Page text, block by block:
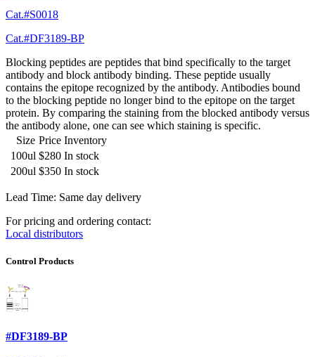
Cat.#S0018
Cat.#DF3189-BP
Blocking peptides are peptides that bind specifically to the target
antibody and block antibody binding. These peptide usually
contains the epitope recognized by the antibody. Antibodies bound
to the blocking peptide no longer bind to the epitope on the target
protein. By comparing the staining from the blocked antibody versus
the antibody alone, one can see which staining is specific.
Size Price Inventory
100ul $280 In stock
200ul $350 In stock
Lead Time: Same day delivery
For pricing and ordering contact:
Local distributors
Control Products
#DF3189-BP